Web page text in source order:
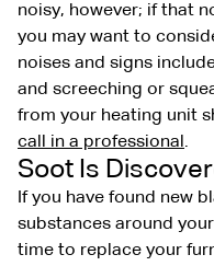
noisy, however; if that
you may want to
noises and signs
and screeching or
from your heating unit
call in a professional .
Soot Is
If you have found new
substances around your
time to replace your